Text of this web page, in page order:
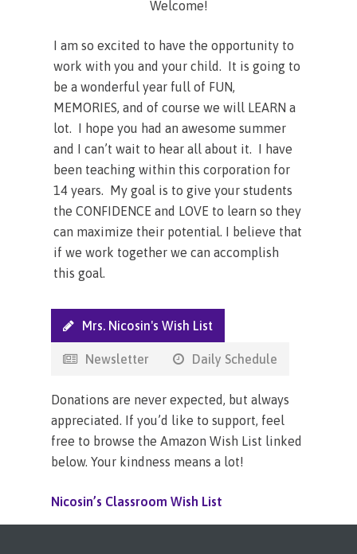
Welcome!
I am so excited to have the opportunity to
work with you and your child. It is going to
be a wonderful year full of FUN,
MEMORIES, and of course we will LEARN a
lot. I hope you had an awesome summer
and I can’t wait to hear all about it. I have
been teaching within this corporation for
14 years. My goal is to give your students
the CONFIDENCE and LOVE to learn so they
can maximize their potential. I believe that
if we work together we can accomplish
this goal.
Mrs. Nicosin's Wish List
Newsletter Daily Schedule
Donations are never expected, but always
appreciated. If you’d like to support, feel
free to browse the Amazon Wish List linked
below. Your kindness means a lot!
Nicosin’s Classroom Wish List